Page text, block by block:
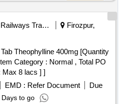
Railways Transport Services
Firozpur,
Category : Normal , Total PO
Max 8 lacs ] ]
EMD : Refer Document
Due
Days to go